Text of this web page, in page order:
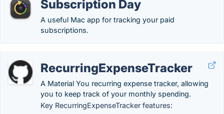
Subscription Day
A useful Mac app for tracking your paid
subscriptions.
RecurringExpenseTracker
A Material You recurring expense tracker, allowing
you to keep track of your monthly spending.
Key RecurringExpenseTracker features: